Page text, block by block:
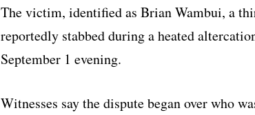
The victim, identified as Brian Wambui, a
reportedly stabbed during a heated
September 1 evening.
Witnesses say the dispute began over who